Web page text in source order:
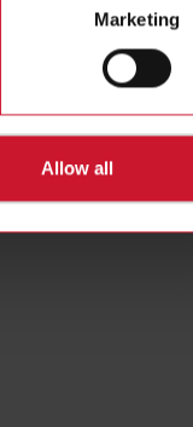
Marketing
Allow all